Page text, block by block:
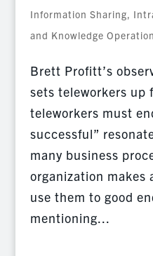
Information Sharing,
and Knowledge
Brett Profitt’s
sets teleworkers up
teleworkers must
successful”
many business
organization makes
use them to good
mentioning...